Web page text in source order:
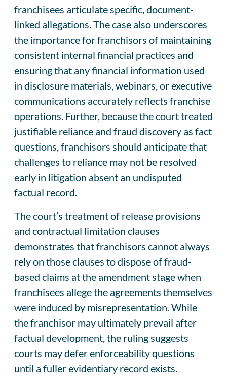
franchisees articulate specific, document-
linked allegations. The case also underscores
the importance for franchisors of maintaining
consistent internal financial practices and
ensuring that any financial information used
in disclosure materials, webinars, or executive
communications accurately reflects franchise
operations. Further, because the court treated
justifiable reliance and fraud discovery as fact
questions, franchisors should anticipate that
challenges to reliance may not be resolved
early in litigation absent an undisputed
factual record.
The court’s treatment of release provisions
and contractual limitation clauses
demonstrates that franchisors cannot always
rely on those clauses to dispose of fraud-
based claims at the amendment stage when
franchisees allege the agreements themselves
were induced by misrepresentation. While
the franchisor may ultimately prevail after
factual development, the ruling suggests
courts may defer enforceability questions
until a fuller evidentiary record exists.